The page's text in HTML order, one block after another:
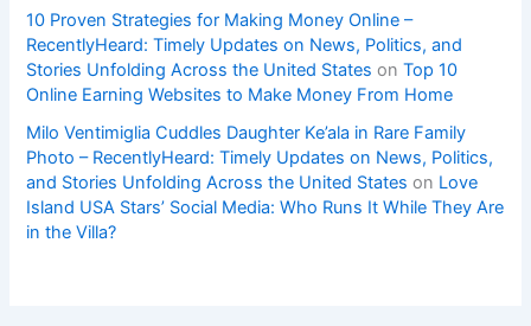
10 Proven Strategies for Making Money Online –
RecentlyHeard: Timely Updates on News, Politics, and
Stories Unfolding Across the United States onTop 10
Online Earning Websites to Make Money From Home
Milo Ventimiglia Cuddles Daughter Ke’ala in Rare Family
Photo – RecentlyHeard: Timely Updates on News, Politics,
and Stories Unfolding Across the United States on Love
Island USA Stars’ Social Media: Who Runs It While They Are
in the Villa?